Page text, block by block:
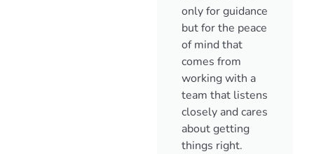
only for guidance
but for the peace
of mind that
comes from
working with a
team that listens
closely and cares
about getting
things right.